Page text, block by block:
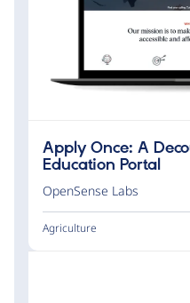
Apply Once: A
Education Portal
OpenSense Labs
Agriculture